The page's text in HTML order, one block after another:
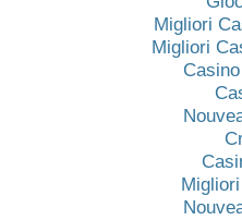
Migliori
Migliori